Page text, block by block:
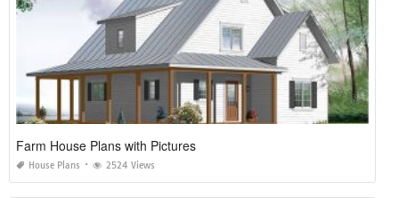
Farm House Plans with Pictures
House Plans 2524 Views